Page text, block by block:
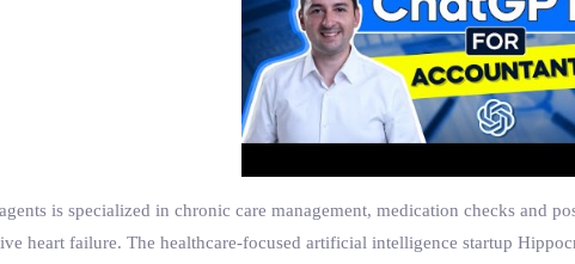
is specialized in chronic care management, medication checks and
heart failure. The healthcare-focused artificial intelligence startup